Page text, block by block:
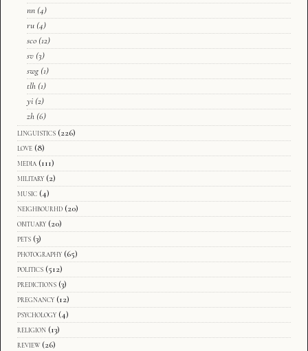
nn (4)
ru (4)
sco (12)
sv (3)
swg (1)
tlh (1)
yi (2)
zh (6)
linguistics (226)
love (8)
media (111)
military (2)
music (4)
neighbourhd (20)
obituary (20)
pets (3)
photography (65)
politics (512)
predictions (3)
pregnancy (12)
psychology (4)
religion (13)
review (26)